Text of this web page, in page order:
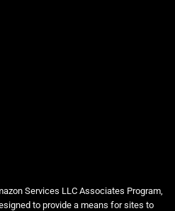
Services LLC Associates Program,
to provide a means for sites to